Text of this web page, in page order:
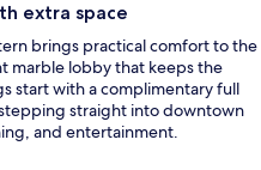
extra space
brings practical comfort to the
marble lobby that keeps the
start with a complimentary full
straight into downtown
and entertainment.